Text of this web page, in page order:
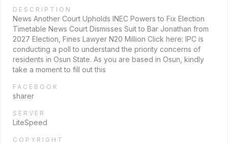
DESCRIPTION
News Another Court Upholds INEC Powers to Fix Election
Timetable News Court Dismisses Suit to Bar Jonathan from
2027 Election, Fines Lawyer N20 Million Click here: IPC is
conducting a poll to understand the priority concerns of
residents in Osun State. As you are based in Osun, kindly
take a moment to fill out this
FACEBOOK
sharer
SERVER
LiteSpeed
COPYRIGHT